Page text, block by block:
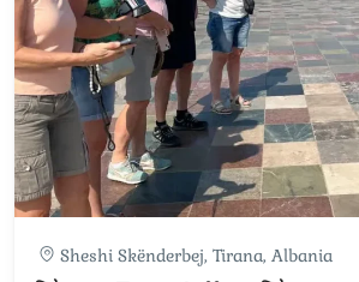
Sheshi Skënderbej, Tirana, Albania